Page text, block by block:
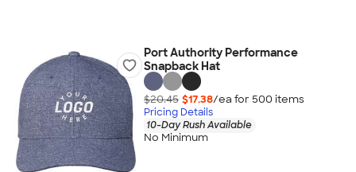
Port Authority Performance
Snapback Hat
$20.45 $17.38/ea for 500 items
Pricing Details
10-Day Rush Available
No Minimum